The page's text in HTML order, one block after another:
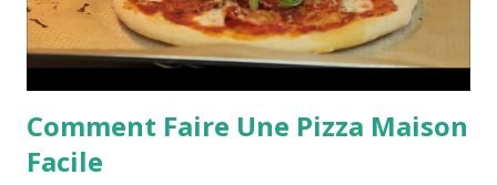
Comment Faire Une Pizza Maison
Facile